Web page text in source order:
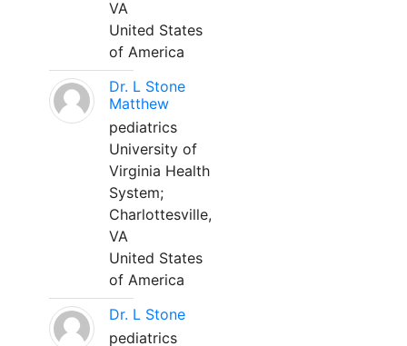
VA
United States
of America
Dr. L Stone
Matthew
pediatrics
University of
Virginia Health
System;
Charlottesville,
VA
United States
of America
Dr. L Stone
pediatrics